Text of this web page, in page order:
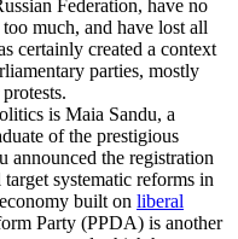
Federation, have no
much, and have lost all
certainly created a context
parties, mostly
is Maia Sandu, a
of the prestigious
the registration
systematic reforms in
built on liberal
Party (PPDA) is another